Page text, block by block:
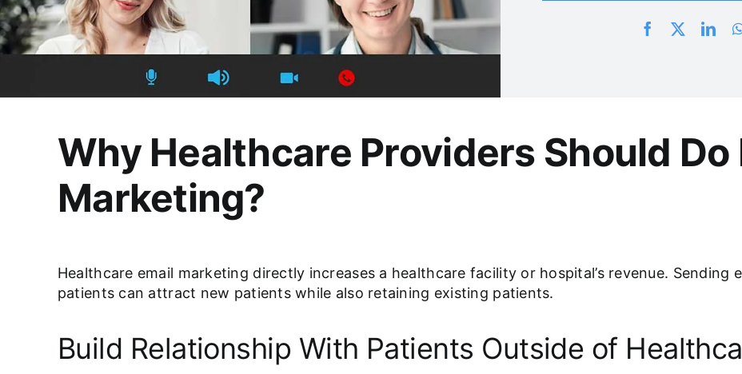
Why Healthcare Providers Should Do
Marketing?
Healthcare email marketing directly increases a healthcare facility or hospital’s revenue. Sending
patients can attract new patients while also retaining existing patients.
Build Relationship With Patients Outside of